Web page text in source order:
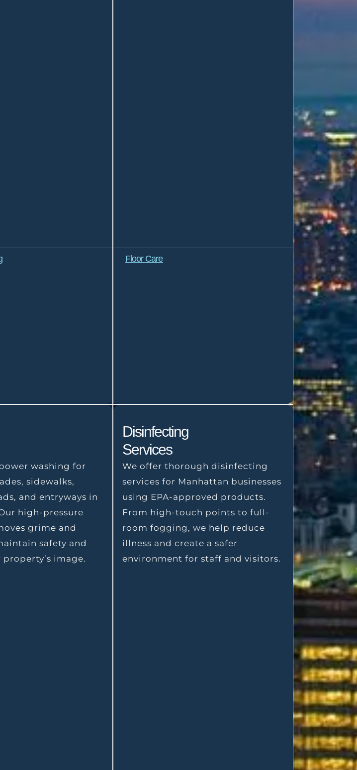
Floor Care
washing for
sidewalks,
and entryways in
high-pressure
grime and
safety and
image.
Disinfecting
Services
We offer thorough disinfecting
services for Manhattan businesses
using EPA-approved products.
From high-touch points to full-
room fogging, we help reduce
illness and create a safer
environment for staff and visitors.